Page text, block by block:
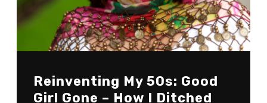
Reinventing My 50s: Good
Girl Gone – How I Ditched